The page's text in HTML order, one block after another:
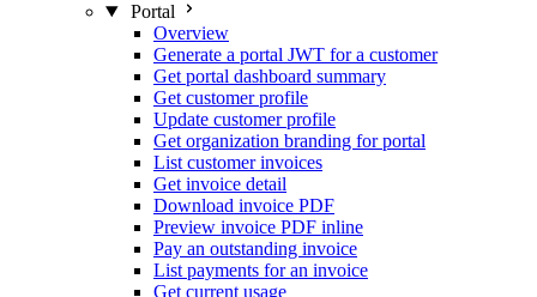
Portal
Overview
Generate a portal JWT for a customer
Get portal dashboard summary
Get customer profile
Update customer profile
Get organization branding for portal
List customer invoices
Get invoice detail
Download invoice PDF
Preview invoice PDF inline
Pay an outstanding invoice
List payments for an invoice
Get current usage